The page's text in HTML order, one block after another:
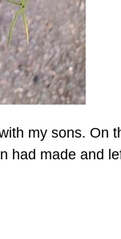
my sons. On
had made and